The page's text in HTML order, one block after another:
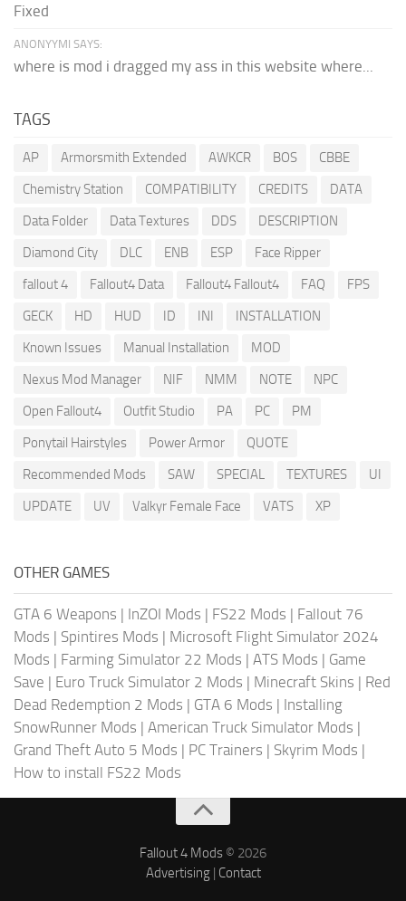
Fixed
ANONYYMI SAYS:
where is mod i dragged my ass in this website where...
TAGS
AP Armorsmith Extended AWKCR BOS
CBBE
Chemistry Station
COMPATIBILITY CREDITS
DATA
Data Folder
Data Textures DDS
DESCRIPTION
Diamond City
DLC ENB ESP
Face Ripper
fallout 4
Fallout4 Data Fallout4 Fallout4 FAQ
FPS
GECK
HD HUD ID INI
INSTALLATION
Known Issues
Manual Installation
MOD
Nexus Mod Manager
NIF NMM NOTE
NPC
Open Fallout4
Outfit Studio PA PC
PM
Ponytail Hairstyles
Power Armor
QUOTE
Recommended Mods
SAW SPECIAL TEXTURES
UI
UPDATE
UV Valkyr Female Face VATS XP
OTHER GAMES
GTA 6 Weapons | InZOI Mods | FS22 Mods | Fallout 76
Mods | Spintires Mods | Microsoft Flight Simulator 2024
Mods | Farming Simulator 22 Mods | ATS Mods | Game
Save | Euro Truck Simulator 2 Mods | Minecraft Skins | Red
Dead Redemption 2 Mods | GTA 6 Mods | Installing
SnowRunner Mods | American Truck Simulator Mods |
Grand Theft Auto 5 Mods | PC Trainers | Skyrim Mods |
How to install FS22 Mods
Fallout 4 Mods © 2026
Advertising| Contact